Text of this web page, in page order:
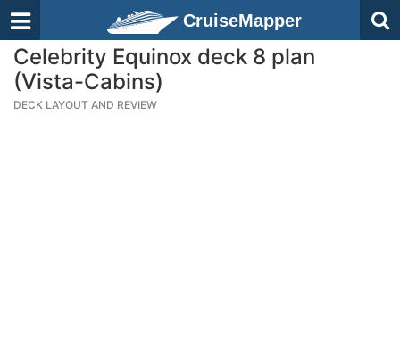
CruiseMapper
Celebrity Equinox deck 8 plan
(Vista-Cabins)
DECK LAYOUT AND REVIEW